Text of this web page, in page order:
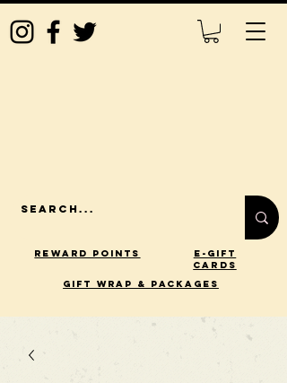
Reward Points
E-Gift
Cards
gift wrap & packages